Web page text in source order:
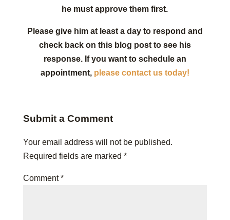
he must approve them first.
Please give him at least a day to respond and
check back on this blog post to see his
response. If you want to schedule an
appointment, please contact us today!
Submit a Comment
Your email address will not be published.
Required fields are marked *
Comment*